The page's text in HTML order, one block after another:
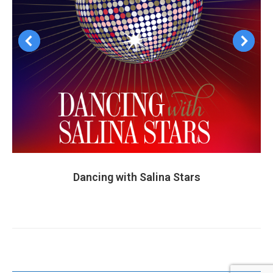
Dancing with Salina Stars